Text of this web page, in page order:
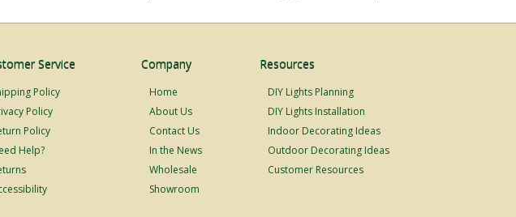
Service
Policy
Policy
Policy
Help?
Company
Home
About Us
Contact Us
In the News
Wholesale
Showroom
Resources
DIY Lights Planning
DIY Lights Installation
Indoor Decorating Ideas
Outdoor Decorating Ideas
Customer Resources